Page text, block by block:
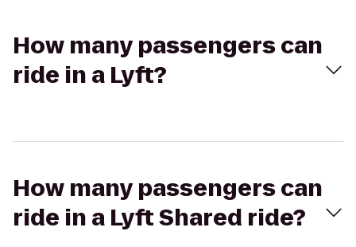
How many passengers can
ride in a Lyft?
How many passengers can
ride in a Lyft Shared ride?